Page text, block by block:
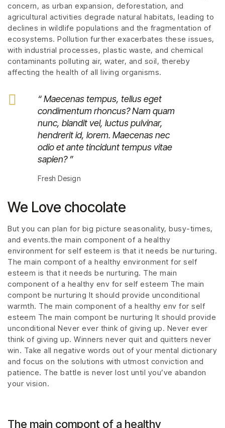
concern, as urban expansion, deforestation, and
agricultural activities degrade natural habitats, leading to
declines in wildlife populations and the fragmentation of
ecosystems. Pollution further exacerbates these issues,
with industrial processes, plastic waste, and chemical
contaminants polluting air, water, and soil, thereby
affecting the health of all living organisms.
“ Maecenas tempus, tellus eget
condimentum rhoncus? Nam quam
nunc, blandit vel, luctus pulvinar,
hendrerit id, lorem. Maecenas nec
odio et ante tincidunt tempus vitae
sapien? ”
Fresh Design
We Love chocolate
But you can plan for big picture seasonality, busy-times,
and events.the main component of a healthy
environment for self esteem is that it needs be nurturing.
The main compont of a healthy environment for self
esteem is that it needs be nurturing. The main
component of a healthy env for self esteem The main
compont be nurturing It should provide unconditional
warmth. The main component of a healthy env for self
esteem The main compont be nurturing It should provide
unconditional Never ever think of giving up. Never ever
think of giving up. Winners never quit and quitters never
win. Take all negative words out of your mental dictionary
and focus on the solutions with utmost conviction and
patience. The battle is never lost until you’ve abandon
your vision.
The main compont of a healthy